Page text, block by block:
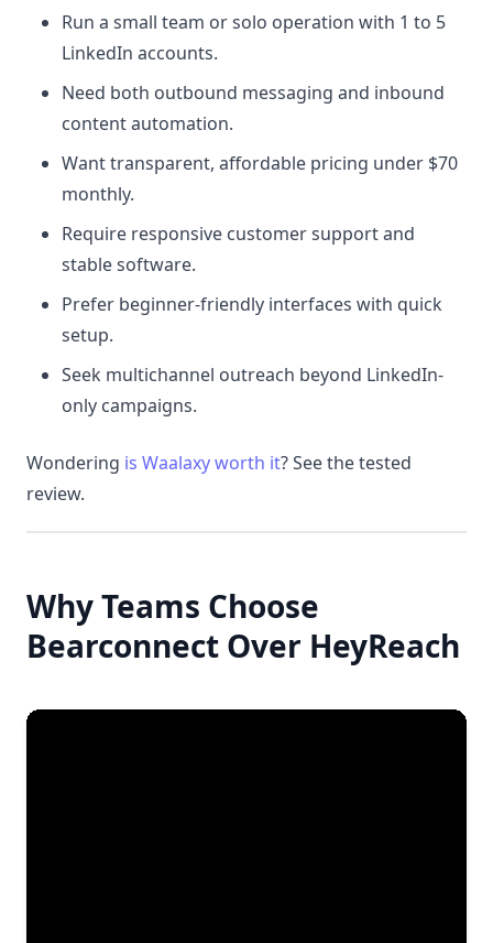
Run a small team or solo operation with 1 to 5
LinkedIn accounts.
Need both outbound messaging and inbound
content automation.
Want transparent, affordable pricing under $70
monthly.
Require responsive customer support and
stable software.
Prefer beginner-friendly interfaces with quick
setup.
Seek multichannel outreach beyond LinkedIn-
only campaigns.
Wondering is Waalaxy worth it? See the tested
review.
Why Teams Choose
Bearconnect Over HeyReach